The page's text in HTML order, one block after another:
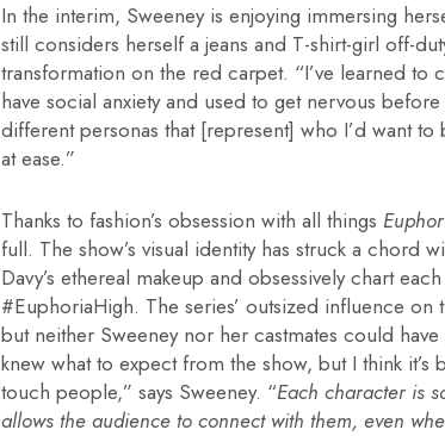
In the interim, Sweeney is enjoying immersing
still considers herself a jeans and T-shirt-girl off-
transformation on the red carpet. “I’ve learned to
have social anxiety and used to get nervous
different personas that [represent] who I’d want
at ease.”
Thanks to fashion’s obsession with all things
full. The show’s visual identity has struck a chord
Davy’s ethereal makeup and obsessively chart
#EuphoriaHigh. The series’ outsized influence on
but neither Sweeney nor her castmates could
knew what to expect from the show, but I think it’s
touch people,” says Sweeney. “Each character is
allows the audience to connect with them, even